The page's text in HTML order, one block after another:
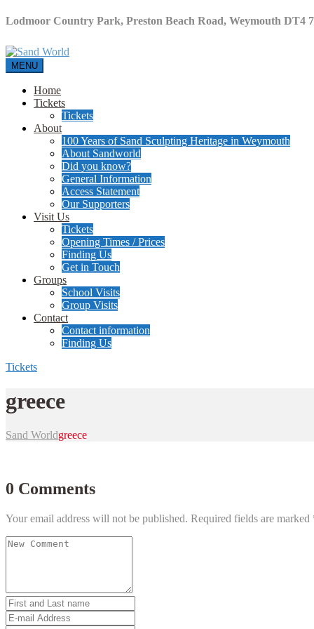
Lodmoor Country Park, Preston Beach Road, Weymouth DT4
MENU
Home
Tickets
Tickets
About
100 Years of Sand Sculpting Heritage in Weymouth
About Sandworld
Did you know?
General Information
Access Statement
Our Supporters
Visit Us
Tickets
Opening Times / Prices
Finding Us
Get in Touch
Groups
School Visits
Group Visits
Contact
Contact information
Finding Us
Tickets
greece
Sand Worldgreece
0 Comments
Your email address will not be published. Required fields are marked
Your
First
and
E-